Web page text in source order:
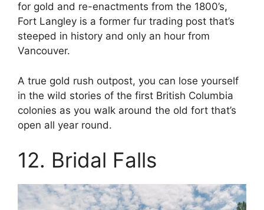
for gold and re-enactments from the 1800’s,
Fort Langley is a former fur trading post that’s
steeped in history and only an hour from
Vancouver.
A true gold rush outpost, you can lose yourself
in the wild stories of the first British Columbia
colonies as you walk around the old fort that’s
open all year round.
12. Bridal Falls